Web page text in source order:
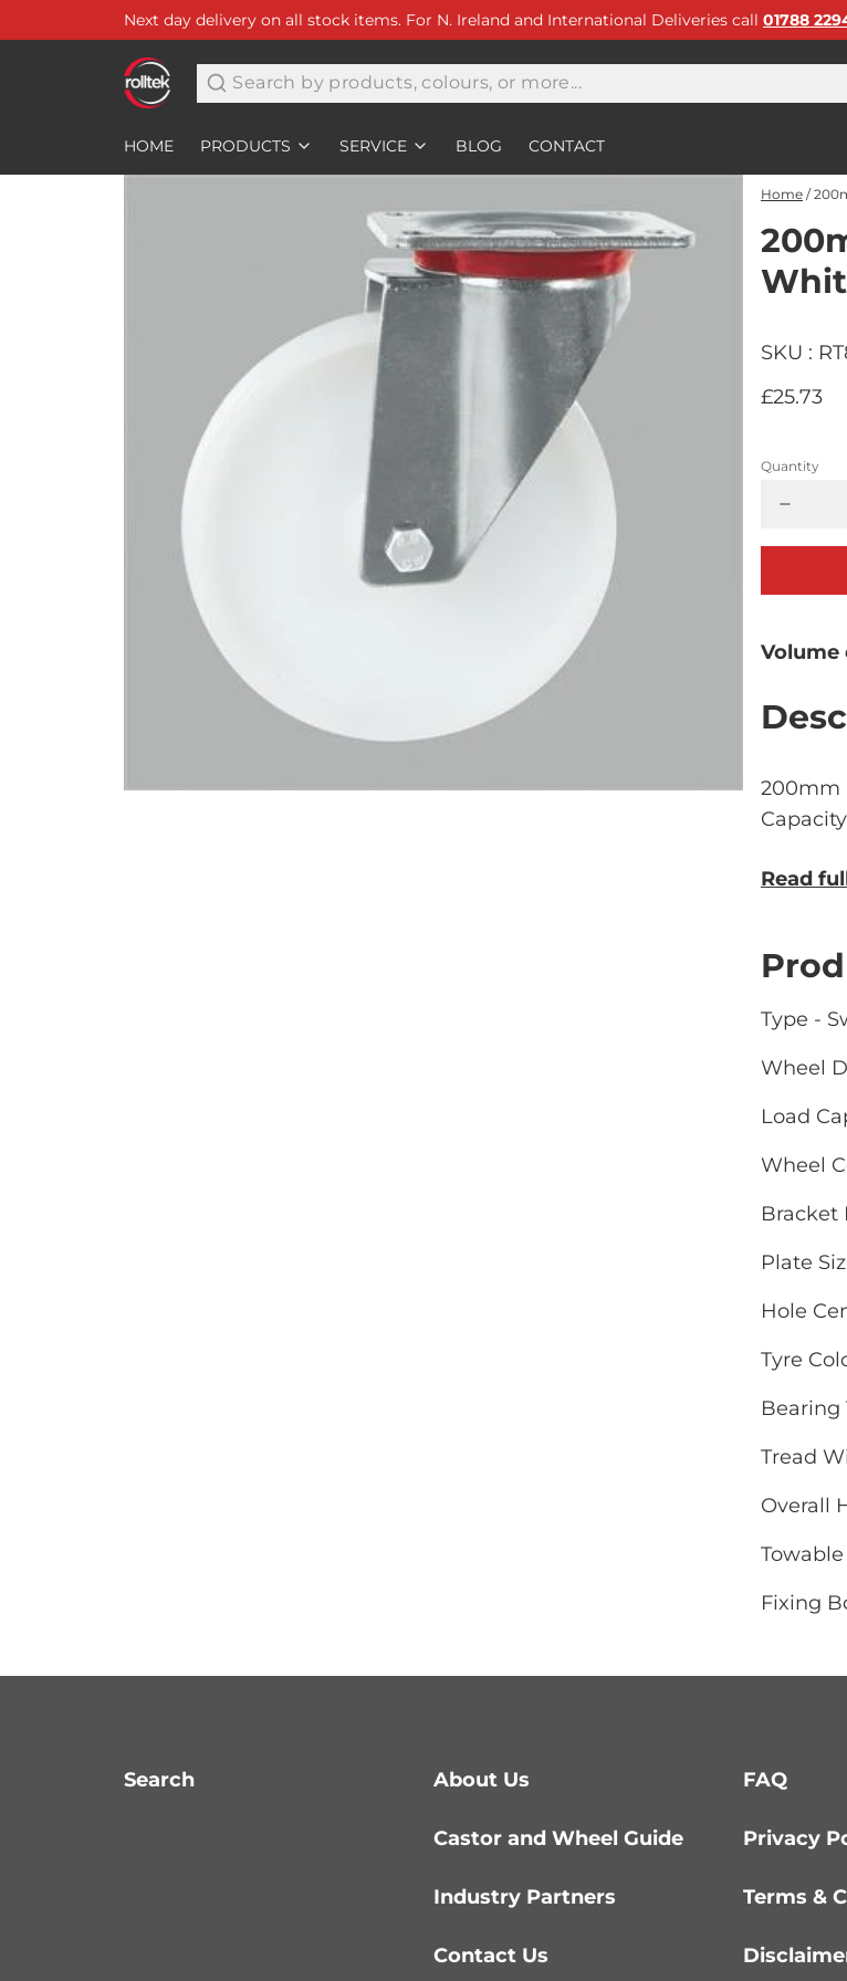
Next day delivery on all stock items. For N. Ireland and International Deliveries call 01788
Search
HOME PRODUCTS SERVICE BLOG CONTACT
Home /
SKU :
£25.73
Quantity
Volume
200mm
Read
Type -
Wheel
Load
Wheel
Bracket
Plate
Hole
Tyre
Bearing
Tread
Overall
Fixing
Search About Us
Castor and Wheel Guide
Industry Partners
Contact Us
FAQ
Privacy
Terms &